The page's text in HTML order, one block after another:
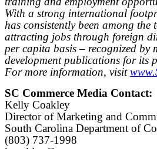
With a strong international
has consistently been among
attracting jobs through foreign
per capita basis – recognized by
development publications for its
For more information, visit
SC Commerce Media Contact:
Kelly Coakley
Director of Marketing and
South Carolina Department of
(803) 737-1998